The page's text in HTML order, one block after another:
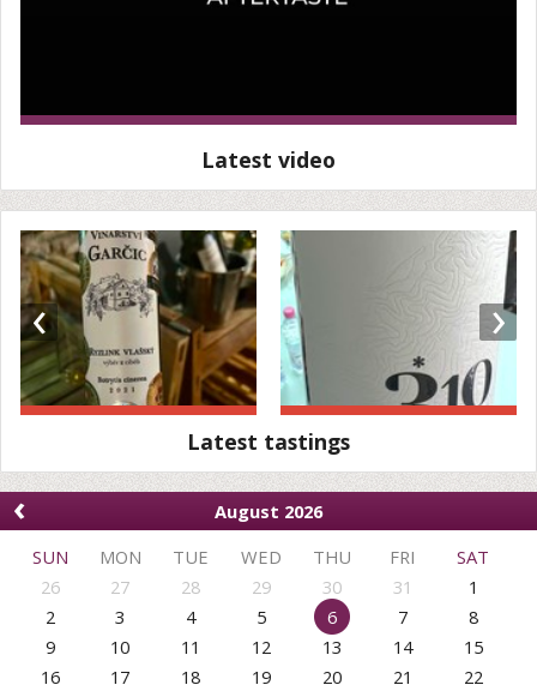
Latest video
‹ ›
Latest tastings
‹
August 2026
SUN
MON TUE WED THU FRI
SAT
26
27 28 29 30 31
1
2
3 4 5 6 7
8
9
10 11 12 13 14
15
16
17 18 19 20 21
22